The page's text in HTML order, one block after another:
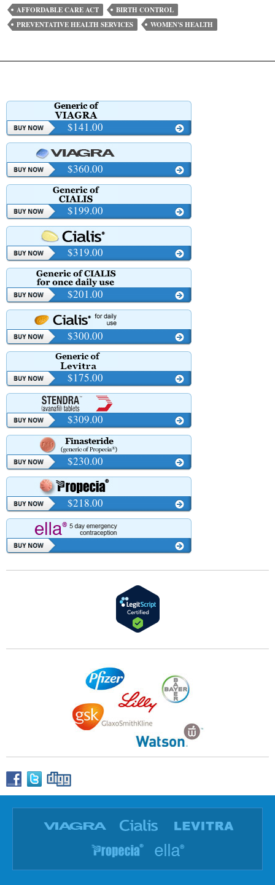
Control
Approved
for
Women
AFFORDABLE CARE ACT
BIRTH CONTROL
PREVENTATIVE HEALTH SERVICES
WOMEN'S HEALTH
$141.00
$360.00
$199.00
$319.00
$201.00
$300.00
$175.00
$309.00
$230.00
$218.00